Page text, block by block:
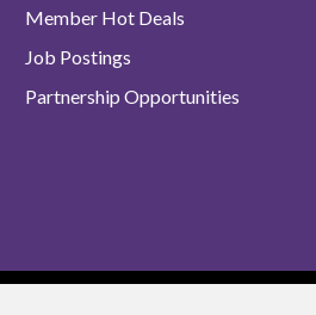
Member Hot Deals
Job Postings
Partnership Opportunities